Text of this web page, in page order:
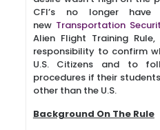
CFI’s no longer
new Transportation
Alien Flight Training
responsibility to confirm
U.S. Citizens and to
procedures if their
other than the U.S.
Background On The Rule